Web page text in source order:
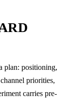
plan: positioning,
priorities,
carries pre-